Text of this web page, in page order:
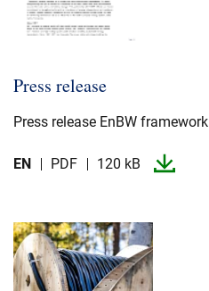
Press release
Press release EnBW framework
EN PDF 120 kB